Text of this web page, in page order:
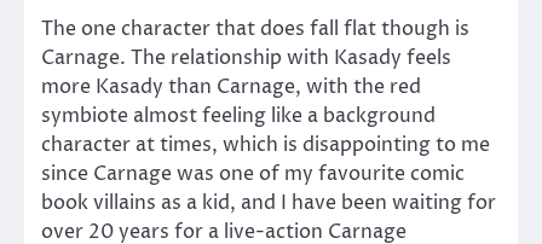
The one character that does fall flat though is
Carnage. The relationship with Kasady feels
more Kasady than Carnage, with the red
symbiote almost feeling like a background
character at times, which is disappointing to me
since Carnage was one of my favourite comic
book villains as a kid, and I have been waiting for
over 20 years for a live-action Carnage